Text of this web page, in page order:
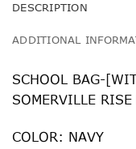
DESCRIPTION
ADDITIONAL
SCHOOL BAG-
SOMERVILLE RISE
COLOR: NAVY